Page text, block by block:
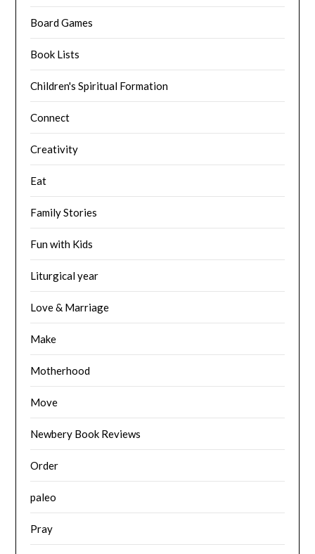
Board Games
Book Lists
Children's Spiritual Formation
Connect
Creativity
Eat
Family Stories
Fun with Kids
Liturgical year
Love & Marriage
Make
Motherhood
Move
Newbery Book Reviews
Order
paleo
Pray